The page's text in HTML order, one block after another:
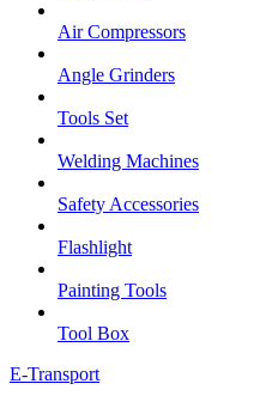
Air Compressors
Angle Grinders
Tools Set
Welding Machines
Safety Accessories
Flashlight
Painting Tools
Tool Box
E-Transport